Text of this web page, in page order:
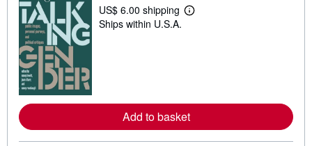
US$ 6.00 shipping
L
b
o
u
Ships within U.S.A.
Add to basket